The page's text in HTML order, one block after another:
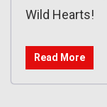
Wild Hearts!
Read More